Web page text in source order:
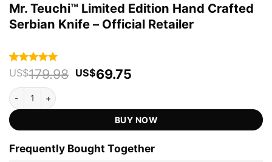
Mr. Teuchi™ Limited Edition Hand Crafted
Serbian Knife – Official Retailer
Rated4.93
out of 5
based on
73
customer
ratings
US$179.98 Original
US$179.98.
US$69.75
US$69.75.
Mr. Teuchi™ Limited Edition Hand Crafted Serbian Knife - Official
BUY NOW
Frequently Bought Together